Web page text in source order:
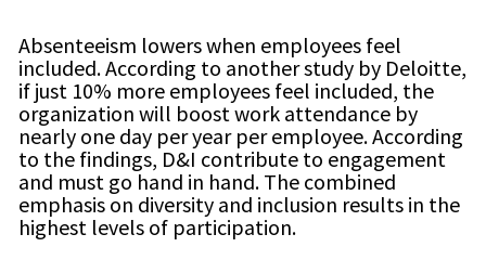
Absenteeism lowers when employees feel
included. According to another study by Deloitte,
if just 10% more employees feel included, the
organization will boost work attendance by
nearly one day per year per employee. According
to the findings, D&I contribute to engagement
and must go hand in hand. The combined
emphasis on diversity and inclusion results in the
highest levels of participation.